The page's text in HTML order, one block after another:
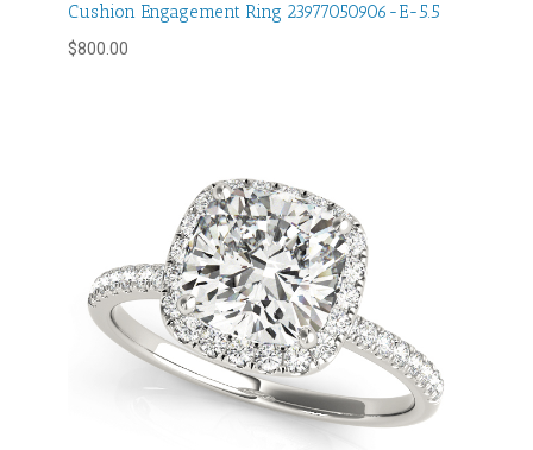
Cushion Engagement Ring 23977050906-E-5.5
$800.00